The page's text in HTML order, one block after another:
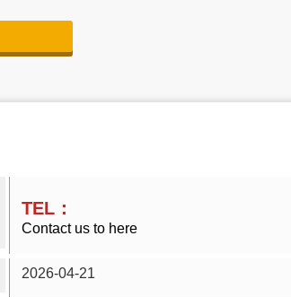
TEL：
Contact us to here
2026-04-21